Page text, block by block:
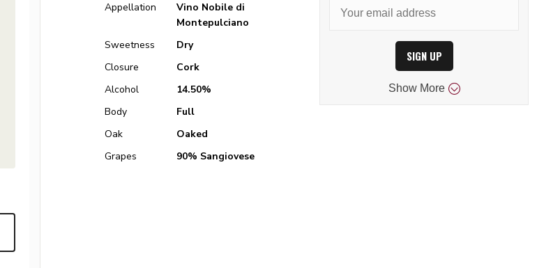
Appellation
Vino Nobile di
Montepulciano
Sweetness
Dry
Closure
Cork
Alcohol
14.50%
Body
Full
Oak
Oaked
Grapes
90% Sangiovese
SIGN UP
Show More